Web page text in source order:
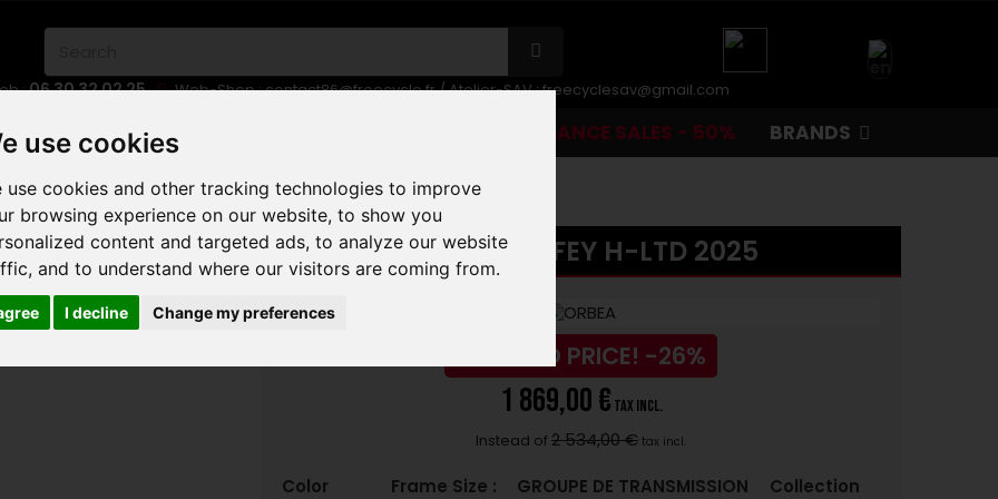
use cookies
use cookies and other tracking technologies to improve
browsing experience on our website, to show you
content and targeted ads, to analyze our website
and to understand where our visitors are coming from.
I decline Change my preferences
:06 30 32 02 25 Web-Shop :contact86@freecycle.fr/ Atelier-SAV :freecyclesav@gmail.com
E-BIKES URBAN BIKES CLEARANCE SALES - 50% BRANDS
COUNTRY MTB ORBEA LAUFEY H-LTD 2025
ORBEA LAUFEY H-LTD 2025
REDUCED PRICE! -26%
1 869,00 € tax incl.
Instead of 2 534,00 € tax incl.
Color Frame Size : GROUPE DE TRANSMISSION Collection